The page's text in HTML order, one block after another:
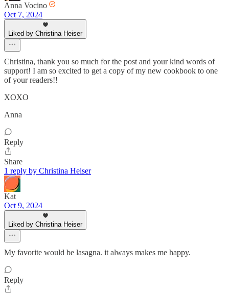
Anna Vocino
Oct 7, 2024
Liked by Christina Heiser
Christina, thank you so much for the post and your kind words of
support! I am so excited to get a copy of my new cookbook to one
of your readers!!
XOXO
Anna
Reply
Share
1 reply by Christina Heiser
Kat
Oct 9, 2024
Liked by Christina Heiser
My favorite would be lasagna. it always makes me happy.
Reply